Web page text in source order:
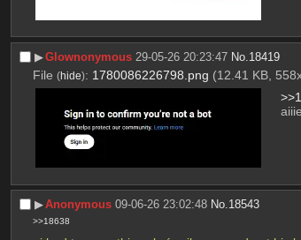
▶︎Glownonymous 29-05-26 20:23:47 No. 18419
File (hide): 1780086226798.png (12.41 KB,
▶︎Anonymous 09-06-26 23:02:48 No.18543
>>18638